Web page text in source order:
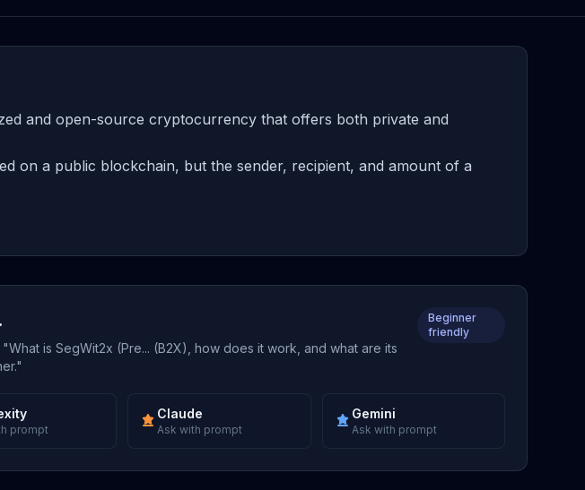
and open-source cryptocurrency that offers both private and
on a public blockchain, but the sender, recipient, and amount of a
is SegWit2x (Pre... (B2X), how does it work, and what are its
Beginner
friendly
prompt
Claude
Ask with prompt
Gemini
Ask with prompt